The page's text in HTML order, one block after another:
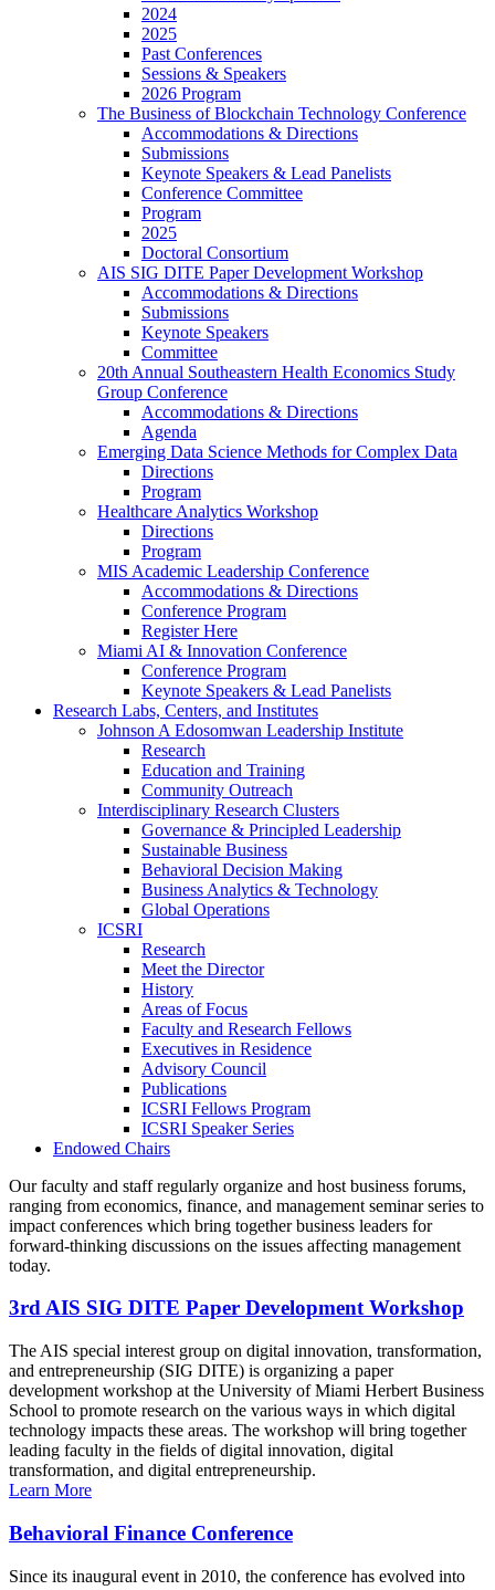
2024
2025
Past Conferences
Sessions & Speakers
2026 Program
The Business of Blockchain Technology Conference
Accommodations & Directions
Submissions
Keynote Speakers & Lead Panelists
Conference Committee
Program
2025
Doctoral Consortium
AIS SIG DITE Paper Development Workshop
Accommodations & Directions
Submissions
Keynote Speakers
Committee
20th Annual Southeastern Health Economics Study
Group Conference
Accommodations & Directions
Agenda
Emerging Data Science Methods for Complex Data
Directions
Program
Healthcare Analytics Workshop
Directions
Program
MIS Academic Leadership Conference
Accommodations & Directions
Conference Program
Register Here
Miami AI & Innovation Conference
Conference Program
Keynote Speakers & Lead Panelists
Research Labs, Centers, and Institutes
Johnson A Edosomwan Leadership Institute
Research
Education and Training
Community Outreach
Interdisciplinary Research Clusters
Governance & Principled Leadership
Sustainable Business
Behavioral Decision Making
Business Analytics & Technology
Global Operations
ICSRI
Research
Meet the Director
History
Areas of Focus
Faculty and Research Fellows
Executives in Residence
Advisory Council
Publications
ICSRI Fellows Program
ICSRI Speaker Series
Endowed Chairs
Our faculty and staff regularly organize and host business forums,
ranging from economics, finance, and management seminar series to
impact conferences which bring together business leaders for
forward-thinking discussions on the issues affecting management
today.
3rd AIS SIG DITE Paper Development Workshop
The AIS special interest group on digital innovation, transformation,
and entrepreneurship (SIG DITE) is organizing a paper
development workshop at the University of Miami Herbert Business
School to promote research on the various ways in which digital
technology impacts these areas. The workshop will bring together
leading faculty in the fields of digital innovation, digital
transformation, and digital entrepreneurship.
Learn More
Behavioral Finance Conference
Since its inaugural event in 2010, the conference has evolved into